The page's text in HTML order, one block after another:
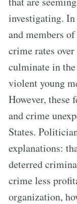
investigating.
and members
crime rates
culminate in
violent young
However, these
and crime
States.
explanations:
deterred
crime less
organization,